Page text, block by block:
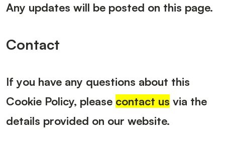
Any updates will be posted on this page.
Contact
If you have any questions about this
Cookie Policy, please contact us via the
details provided on our website.